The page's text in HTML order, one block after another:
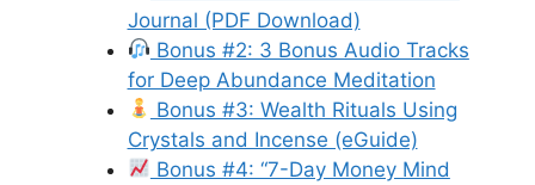
Journal (PDF Download)
Bonus #2: 3 Bonus Audio Tracks
for Deep Abundance Meditation
Bonus #3: Wealth Rituals Using
Crystals and Incense (eGuide)
Bonus #4: “7-Day Money Mind